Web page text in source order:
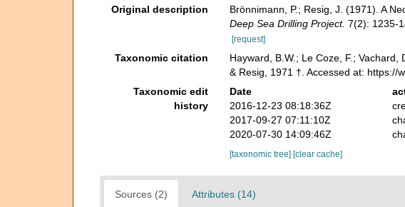
Original description
Brönnimann, P.; Resig, J. (1971). A
Deep Sea Drilling Project. 7(2): 1235-
[request]
Taxonomic citation Hayward, B.W.; Le Coze, F.;
& Resig, 1971 †. Accessed at: https://
Taxonomic edit
history
Date
2016-12-23 08:18:36Z
2017-09-27 07:11:10Z
2020-07-30 14:09:46Z
[taxonomic tree] [clear cache]
Sources (2) Attributes (14)